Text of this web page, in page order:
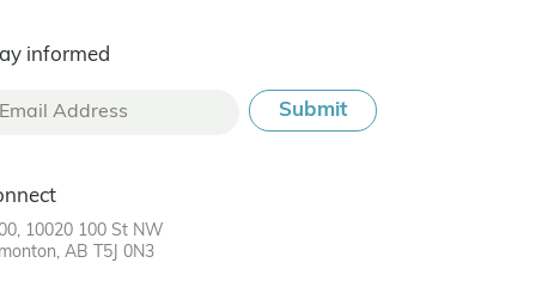
informed
10020 100 St NW
AB T5J 0N3